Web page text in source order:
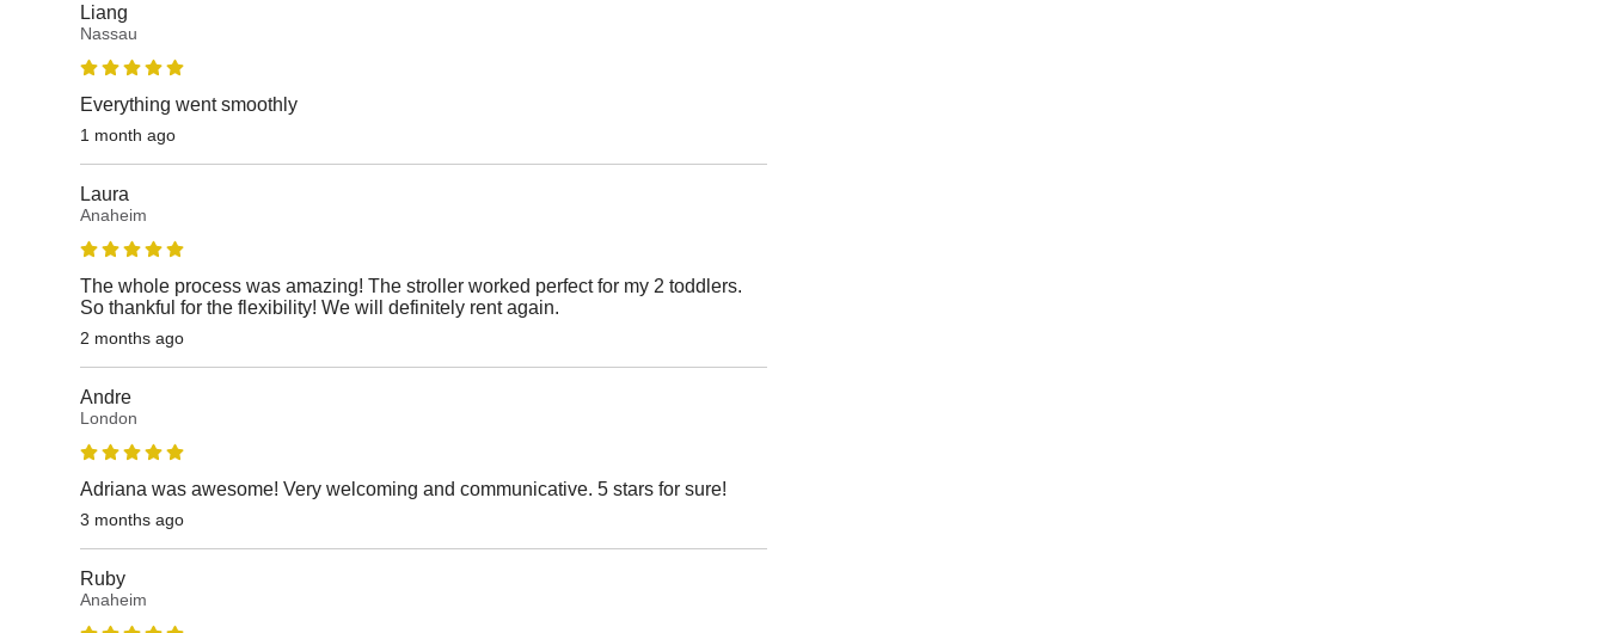
Liang
Nassau
Everything went smoothly
1 month ago
Laura
Anaheim
The whole process was amazing! The stroller worked perfect for my 2 toddlers.
So thankful for the flexibility! We will definitely rent again.
2 months ago
Andre
London
Adriana was awesome! Very welcoming and communicative. 5 stars for sure!
3 months ago
Ruby
Anaheim